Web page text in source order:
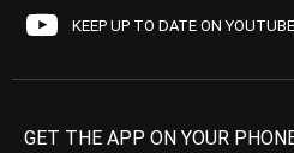
KEEP UP TO DATE ON YOUTUBE
GET THE APP ON YOUR